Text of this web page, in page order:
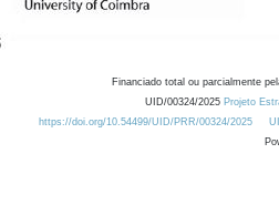
Financiado total ou parcialmente
UID/00324/2025 Projeto
https://doi.org/10.54499/UID/PRR/00324/2025